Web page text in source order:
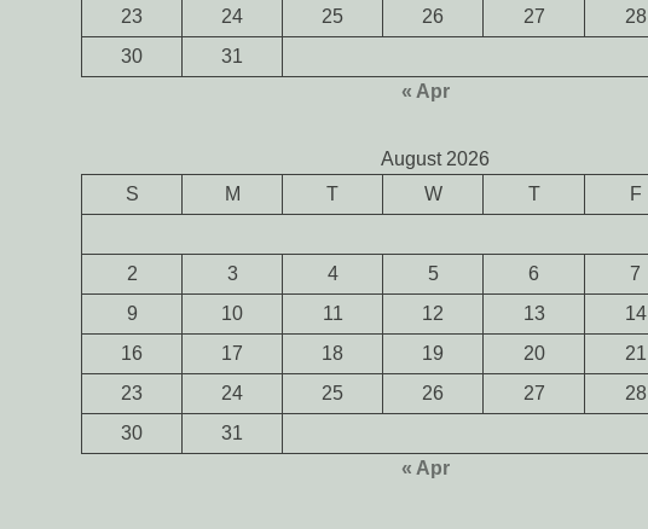
23
24 25 26 27 28
30
31
« Apr
August 2026
S
M T W T F
2
3 4 5 6 7
9
10 11 12 13 14
16
17 18 19 20 21
23
24 25 26 27 28
30
31
« Apr